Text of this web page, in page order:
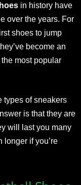
in history have
over the years. For
shoes to jump
become an
most popular
types of sneakers
is that they are
will last you many
longer if you’re